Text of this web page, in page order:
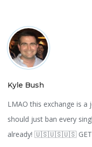
Kyle Bush
LMAO this exchange is a
should just ban every
already! 🇺🇸🇺🇸🇺🇸 GET